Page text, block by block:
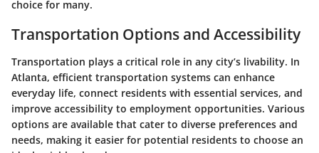
choice for many.
Transportation Options and Accessibility
Transportation plays a critical role in any city’s livability. In
Atlanta, efficient transportation systems can enhance
everyday life, connect residents with essential services, and
improve accessibility to employment opportunities. Various
options are available that cater to diverse preferences and
needs, making it easier for potential residents to choose an